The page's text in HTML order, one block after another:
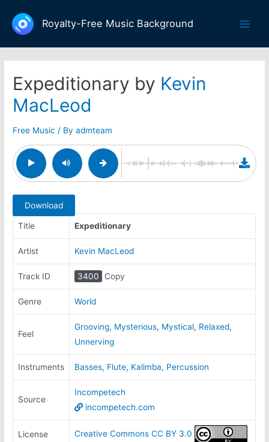
content
Royalty-Free Music Background
Expeditionary by Kevin
MacLeod
Free Music / Byadmteam
Download
Title Expeditionary
Artist Kevin MacLeod
Track ID 3400 Copy
Genre World
Feel
Grooving, Mysterious, Mystical, Relaxed,
Unnerving
Instruments Basses, Flute, Kalimba, Percussion
Source
Incompetech
incompetech.com
License Creative Commons CC BY 3.0